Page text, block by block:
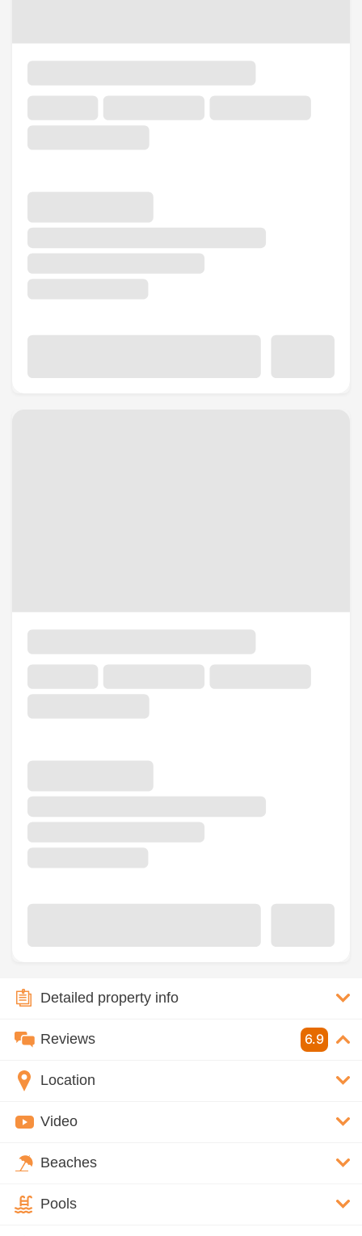
Detailed property info
Reviews 6.9
Location
Video
Beaches
Pools